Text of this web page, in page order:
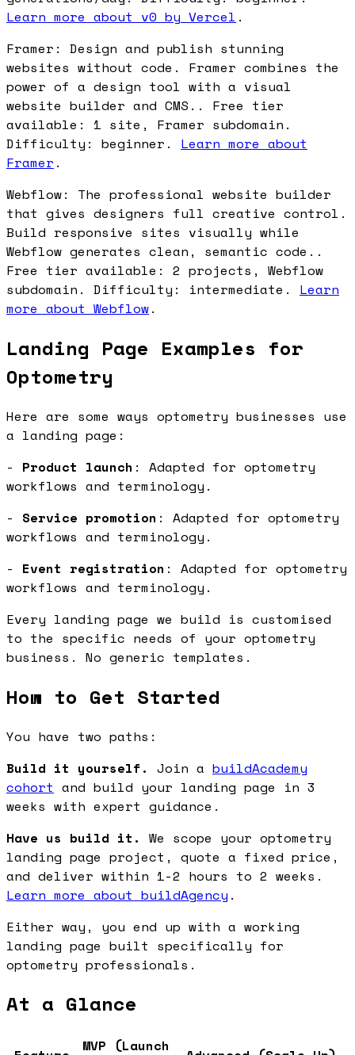
Learn more about v0 by Vercel .
Framer: Design and publish stunning
websites without code. Framer combines the
power of a design tool with a visual
website builder and CMS.. Free tier
available: 1 site, Framer subdomain.
Difficulty: beginner. Learn more about
Framer .
Webflow: The professional website builder
that gives designers full creative control.
Build responsive sites visually while
Webflow generates clean, semantic code..
Free tier available: 2 projects, Webflow
subdomain. Difficulty: intermediate. Learn
more about Webflow.
Landing Page Examples for
Optometry
Here are some ways optometry businesses use
a landing page:
- Product launch : Adapted for optometry
workflows and terminology.
- Service promotion : Adapted for optometry
workflows and terminology.
- Event registration : Adapted for optometry
workflows and terminology.
Every landing page we build is customised
to the specific needs of your optometry
business. No generic templates.
How to Get Started
You have two paths:
Build it yourself. Join a buildAcademy
cohort and build your landing page in 3
weeks with expert guidance.
Have us build it. We scope your optometry
landing page project, quote a fixed price,
and deliver within 1-2 hours to 2 weeks.
Learn more about buildAgency .
Either way, you end up with a working
landing page built specifically for
optometry professionals.
At a Glance
MVP (Launch